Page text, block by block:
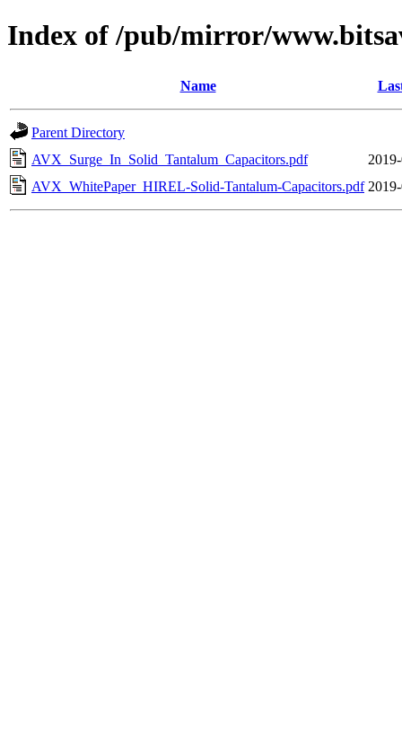
Index of /pub/mirror/
Name
Parent Directory
AVX_Surge_In_Solid_Tantalum_Capacitors.pdf
AVX_WhitePaper_HIREL-Solid-Tantalum-Capacitors.pdf